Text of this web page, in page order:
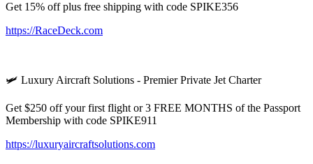
Get 15% off plus free shipping with code SPIKE356
https://RaceDeck.com
🛩️ Luxury Aircraft Solutions - Premier Private Jet Charter
Get $250 off your first flight or 3 FREE MONTHS of the Passport
Membership with code SPIKE911
https://luxuryaircraftsolutions.com